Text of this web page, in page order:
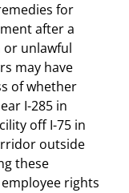
for
after a
or unlawful
may have
of whether
I-285 in
off I-75 in
outside
these
rights